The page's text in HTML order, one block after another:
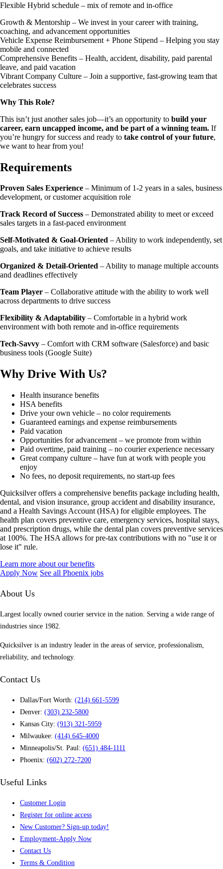
Flexible Hybrid schedule – mix of remote and in-office
Growth & Mentorship – We invest in your career with training,
coaching, and advancement opportunities
Vehicle Expense Reimbursement + Phone Stipend – Helping you stay
mobile and connected
Comprehensive Benefits – Health, accident, disability, paid parental
leave, and paid vacation
Vibrant Company Culture – Join a supportive, fast-growing team that
celebrates success
Why This Role?
This isn’t just another sales job—it’s an opportunity to build your
career, earn uncapped income, and be part of a winning team. If
you’re hungry for success and ready to take control of your future,
we want to hear from you!
Requirements
Proven Sales Experience – Minimum of 1-2 years in a sales, business
development, or customer acquisition role
Track Record of Success – Demonstrated ability to meet or exceed
sales targets in a fast-paced environment
Self-Motivated & Goal-Oriented – Ability to work independently, set
goals, and take initiative to achieve results
Organized & Detail-Oriented – Ability to manage multiple accounts
and deadlines effectively
Team Player – Collaborative attitude with the ability to work well
across departments to drive success
Flexibility & Adaptability – Comfortable in a hybrid work
environment with both remote and in-office requirements
Tech-Savvy – Comfort with CRM software (Salesforce) and basic
business tools (Google Suite)
Why Drive With Us?
Health insurance benefits
HSA benefits
Drive your own vehicle – no color requirements
Guaranteed earnings and expense reimbursements
Paid vacation
Opportunities for advancement – we promote from within
Paid overtime, paid training – no courier experience necessary
Great company culture – have fun at work with people you
enjoy
No fees, no deposit requirements, no start-up fees
Quicksilver offers a comprehensive benefits package including health,
dental, and vision insurance, group accident and disability insurance,
and a Health Savings Account (HSA) for eligible employees. The
health plan covers preventive care, emergency services, hospital stays,
and prescription drugs, while the dental plan covers preventive services
at 100%. The HSA allows for pre-tax contributions with no "use it or
lose it" rule.
Learn more about our benefits
Apply Now See all Phoenix jobs
About Us
Largest locally owned courier service in the nation. Serving a wide range of
industries since 1982.
Quicksilver is an industry leader in the areas of service, professionalism,
reliability, and technology.
Contact Us
Dallas/Fort Worth: (214) 661-5599
Denver: (303) 232-5800
Kansas City: (913) 321-5959
Milwaukee: (414) 645-4000
Minneapolis/St. Paul: (651) 484-1111
Phoenix: (602) 272-7200
Useful Links
Customer Login
Register for online access
New Customer? Sign-up today!
Employment-Apply Now
Contact Us
Terms & Condition